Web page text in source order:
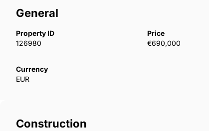
This apartment is an excellent choice as a
prime location. It also presents strong rental
making it a smart investment opportunity for
General
Property ID
126980
Price
€690,000
Currency
EUR
Construction